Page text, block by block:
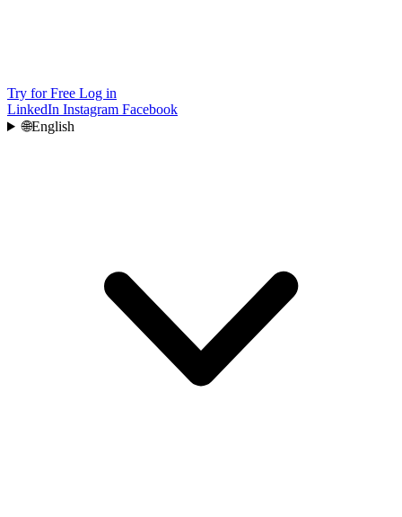
Try for Free Log in
LinkedIn Instagram Facebook
🌐English